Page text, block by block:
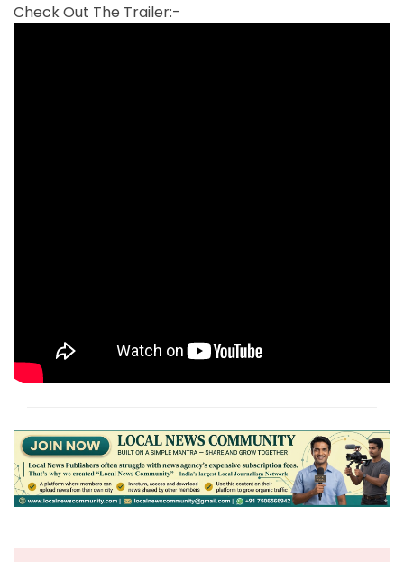
Check Out The Trailer:-